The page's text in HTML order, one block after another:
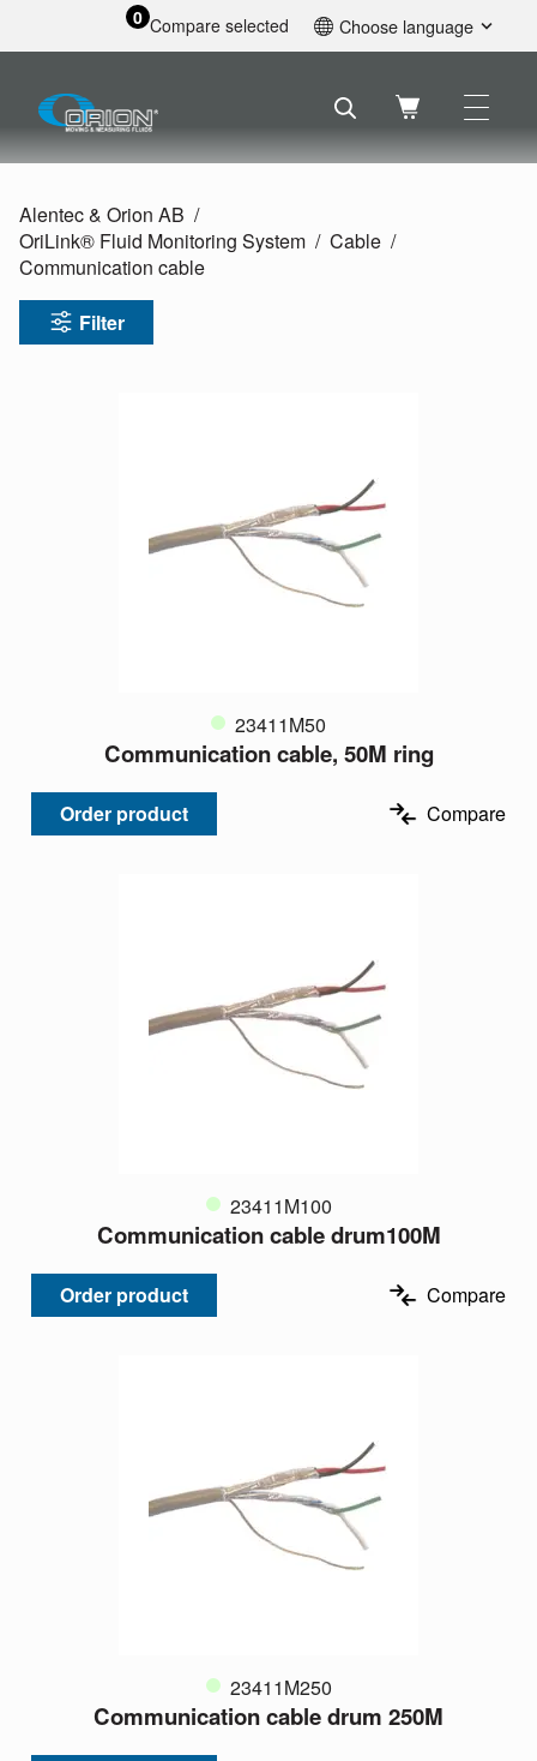
0 Compare selected Choose language
Svenska
Nederlands
Alentec & Orion AB
OriLink® Fluid Monitoring System
Cable
Communication cable
Filter
23411M50
Communication cable, 50M ring
Order product Compare
23411M100
Communication cable drum100M
Order product Compare
23411M250
Communication cable drum 250M